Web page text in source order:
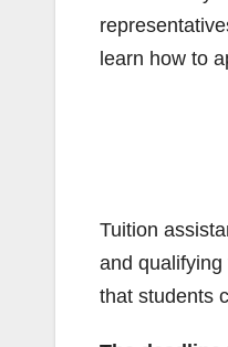
learn how to
Tuition
and
that students